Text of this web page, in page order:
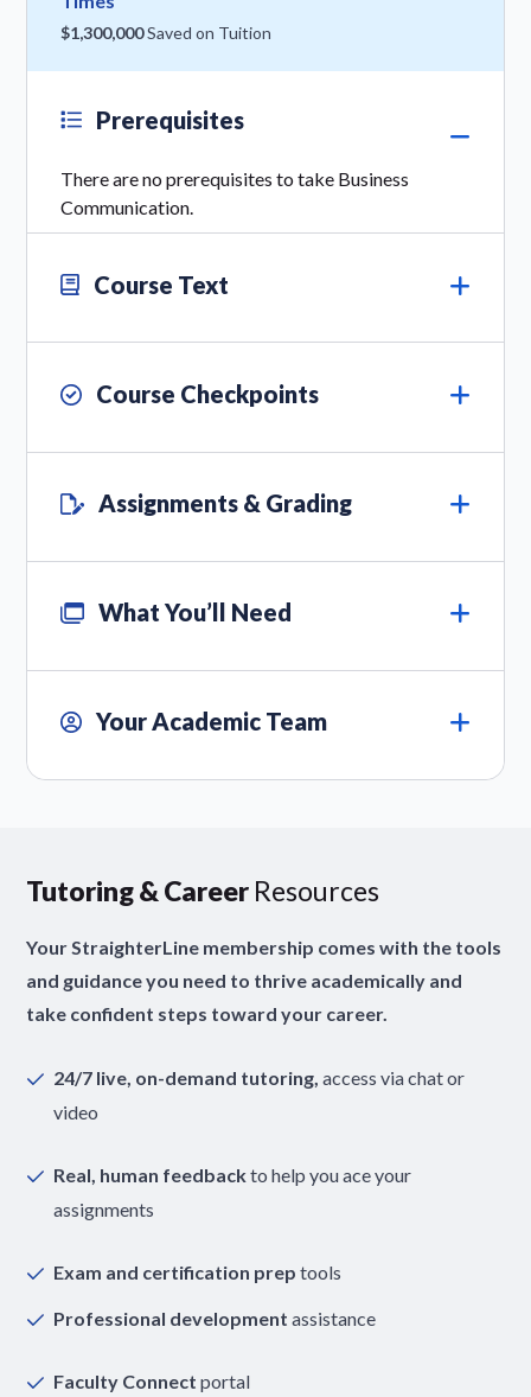
$1,300,000Saved on Tuition
Prerequisites
There are no prerequisites to take Business
Communication.
Course Text
Course Checkpoints
Assignments & Grading
What You’ll Need
Your Academic Team
Tutoring & Career Resources
Your StraighterLine membership comes with the tools
and guidance you need to thrive academically and
take confident steps toward your career.
24/7 live, on-demand tutoring,access via chat or
video
Real, human feedbackto help you ace your
assignments
Exam and certification preptools
Professional developmentassistance
Faculty Connectportal